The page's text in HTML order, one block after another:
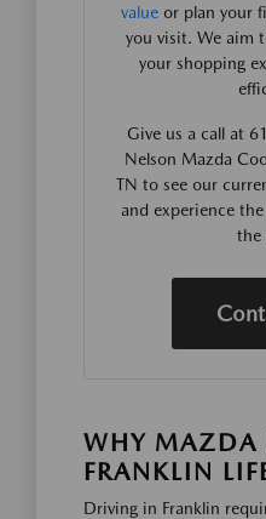
valueor plan your
you visit. We aim
your shopping
Give us a call at
Nelson Mazda
TN to see our
and experience
the
WHY MAZDA
FRANKLIN
Driving in Franklin